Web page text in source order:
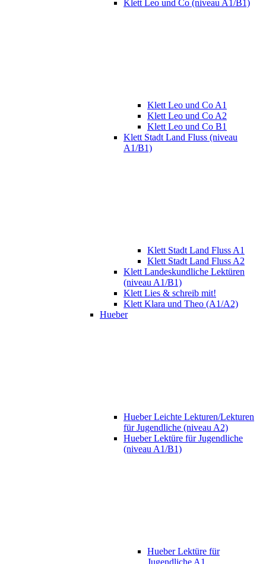
Klett Leo und Co (niveau A1/B1)
Klett Leo und Co A1
Klett Leo und Co A2
Klett Leo und Co B1
Klett Stadt Land Fluss (niveau
A1/B1)
Klett Stadt Land Fluss A1
Klett Stadt Land Fluss A2
Klett Landeskundliche Lektüren
(niveau A1/B1)
Klett Lies & schreib mit!
Klett Klara und Theo (A1/A2)
Hueber
Hueber Leichte Lekturen/Lekturen
für Jugendliche (niveau A2)
Hueber Lektüre für Jugendliche
(niveau A1/B1)
Hueber Lektüre für